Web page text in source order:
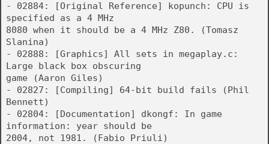
- 02884: [Original Reference] kopunch: CPU is
specified as a 4 MHz
8080 when it should be a 4 MHz Z80. (Tomasz
Slanina)
- 02888: [Graphics] All sets in megaplay.c:
Large black box obscuring
game (Aaron Giles)
- 02827: [Compiling] 64-bit build fails (Phil
Bennett)
- 02804: [Documentation] dkongf: In game
information: year should be
2004, not 1981. (Fabio Priuli)